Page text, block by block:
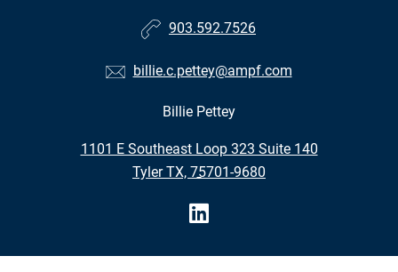
903.592.7526
billie.c.pettey@ampf.com
Billie Pettey
1101 E Southeast Loop 323 Suite 140
•
Tyler TX, 75701-9680